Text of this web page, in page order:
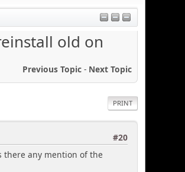
old on
Previous Topic- Next Topic
PRINT
#20
there any mention of the